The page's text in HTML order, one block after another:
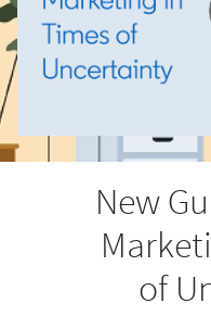
How to adapt your
forward
New
of